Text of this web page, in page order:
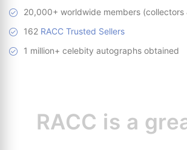
20,000+ worldwide members (collectors
162 RACC Trusted Sellers
1 million+ celebity autographs obtained
RACC is
resource|